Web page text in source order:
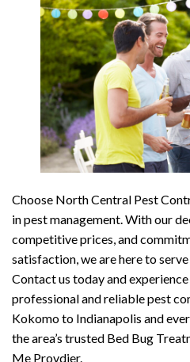
Choose North Central Pest
in pest management. With our
competitive prices, and
satisfaction, we are here to
Contact us today and
professional and reliable pest
Kokomo to Indianapolis and
the area’s trusted Bed Bug
Me Provdier.